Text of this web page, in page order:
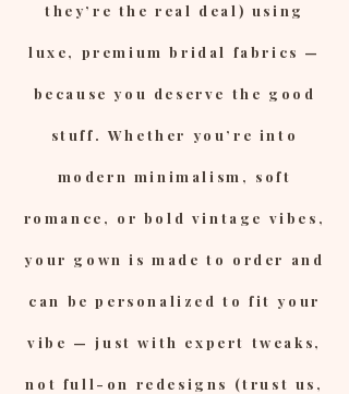
they’re the real deal) using
luxe, premium bridal fabrics —
because you deserve the good
stuff. Whether you’re into
modern minimalism, soft
romance, or bold vintage vibes,
your gown is made to order and
can be personalized to fit your
vibe — just with expert tweaks,
not full-on redesigns (trust us,